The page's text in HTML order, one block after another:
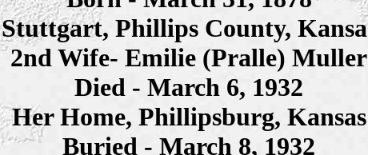
Stuttgart, Phillips County,
2nd Wife- Emilie (Pralle) Muller
Died - March 6, 1932
Her Home, Phillipsburg, Kansas
Buried - March 8, 1932